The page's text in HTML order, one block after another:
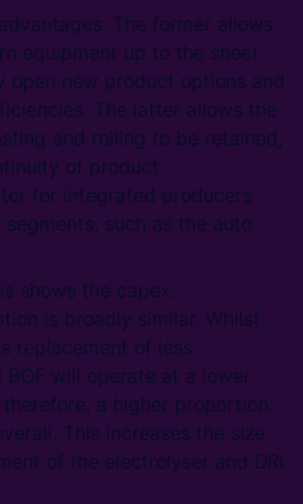
The former allows
equipment up to the sheet
open new product options and
The latter allows the
and rolling to be retained,
of product
for integrated producers
such as the auto
shows the capex.
is broadly similar. Whilst
replacement of less
will operate at a lower
a higher proportion
This increases the size
of the electrolyser and DRI